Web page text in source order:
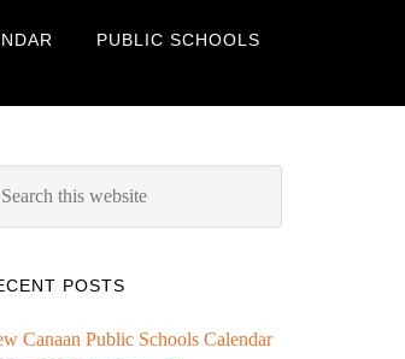
PUBLIC SCHOOLS
POSTS
Canaan Public Schools Calendar